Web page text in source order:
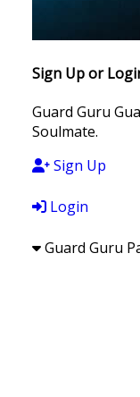
Sign Up or
Guard Guru
Soulmate.
Sign Up
Login
Guard Guru